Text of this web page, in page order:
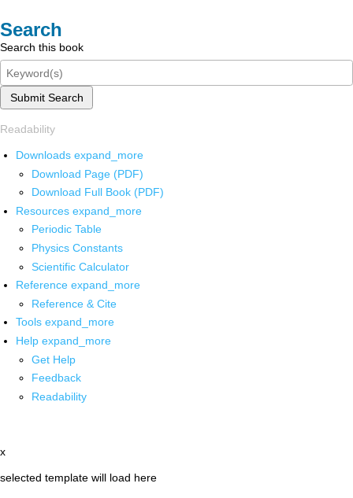
Search
Search this book
Submit Search
Readability
Downloads expand_more
Download Page (PDF)
Download Full Book (PDF)
Resources expand_more
Periodic Table
Physics Constants
Scientific Calculator
Reference expand_more
Reference & Cite
Tools expand_more
Help expand_more
Get Help
Feedback
Readability
x
selected template will load here